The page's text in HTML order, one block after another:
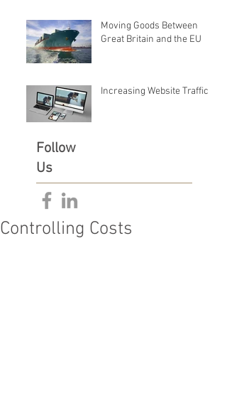
Moving Goods Between
Great Britain and the EU
Increasing Website Traffic
Follow
Us
Controlling Costs